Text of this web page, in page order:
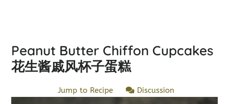
Peanut Butter Chiffon Cupcakes
花生酱戚风杯子蛋糕
Jump to Recipe Discussion